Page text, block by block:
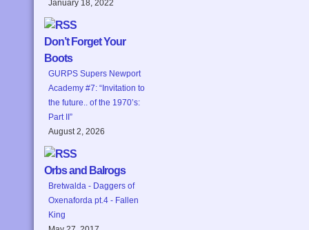
January 18, 2022
Don’t Forget Your
Boots
GURPS Supers Newport
Academy #7: “Invitation to
the future.. of the 1970’s:
Part II”
August 2, 2026
Orbs and Balrogs
Bretwalda - Daggers of
Oxenaforda pt.4 - Fallen
King